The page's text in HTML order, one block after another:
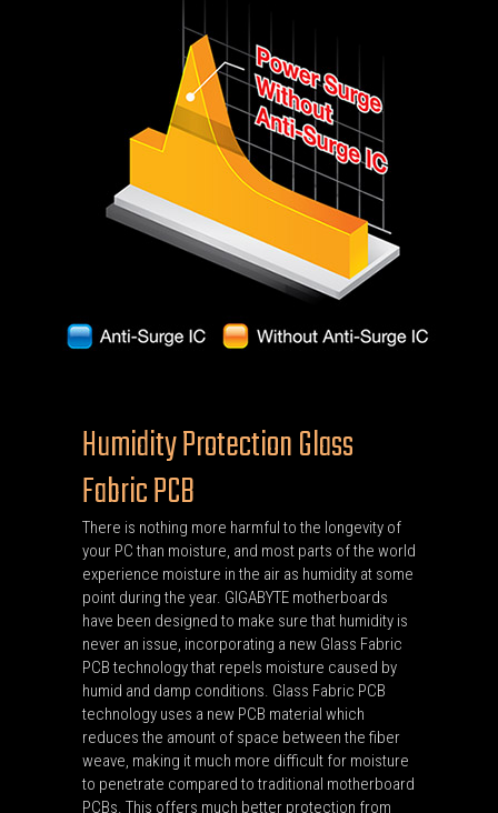
Humidity Protection Glass
Fabric PCB
There is nothing more harmful to the longevity of
your PC than moisture, and most parts of the world
experience moisture in the air as humidity at some
point during the year. GIGABYTE motherboards
have been designed to make sure that humidity is
never an issue, incorporating a new Glass Fabric
PCB technology that repels moisture caused by
humid and damp conditions. Glass Fabric PCB
technology uses a new PCB material which
reduces the amount of space between the fiber
weave, making it much more difficult for moisture
to penetrate compared to traditional motherboard
PCBs. This offers much better protection from